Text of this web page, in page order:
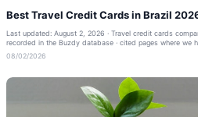
Best Travel Credit Cards in Brazil
Last updated: August 2, 2026 · Travel credit cards
recorded in the Buzdy database · cited pages where we
Banking Editor · Our methodology ·...
08/02/2026